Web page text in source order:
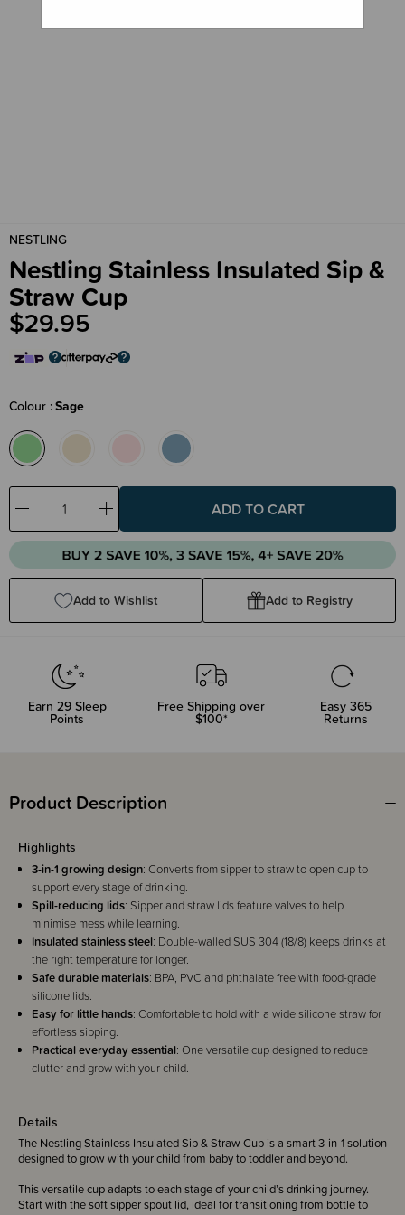
NESTLING
Nestling Stainless Insulated Sip &
Straw Cup
$29.95
Colour Sage
Decrease
Quantity:
Increase
Quantity:
Add to Wishlist Add to Registry
Earn 29Sleep
Points
Free Shipping over
$100*
Easy 365
Returns
Product Description
Details
The Nestling Stainless Insulated Sip & Straw Cup is a smart 3-in-1 solution
designed to grow with your child from baby to toddler and beyond.
This versatile cup adapts to each stage of your child’s drinking journey.
Start with the soft sipper spout lid, ideal for transitioning from bottle to
Highlights
3-in-1 growing design: Converts from sipper to straw to open cup to
support every stage of drinking.
Spill-reducing lids: Sipper and straw lids feature valves to help
minimise mess while learning.
Insulated stainless steel: Double-walled SUS 304 (18/8) keeps drinks at
the right temperature for longer.
Safe durable materials: BPA, PVC and phthalate free with food-grade
silicone lids.
Easy for little hands: Comfortable to hold with a wide silicone straw for
effortless sipping.
Practical everyday essential: One versatile cup designed to reduce
clutter and grow with your child.